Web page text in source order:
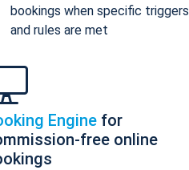
bookings when specific triggers
and rules are met
Engine for
free online